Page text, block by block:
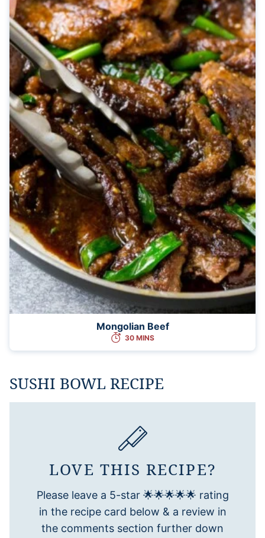
Mongolian Beef
30 MINS
SUSHI BOWL RECIPE
LOVE THIS RECIPE?
Please leave a 5-star 🌟🌟🌟🌟🌟 rating
in the recipe card below & a review in
the comments section further down